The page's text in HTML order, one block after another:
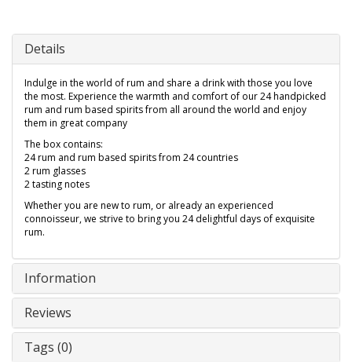
Details
Indulge in the world of rum and share a drink with those you love
the most. Experience the warmth and comfort of our 24 handpicked
rum and rum based spirits from all around the world and enjoy
them in great company
The box contains:
24 rum and rum based spirits from 24 countries
2 rum glasses
2 tasting notes
Whether you are new to rum, or already an experienced
connoisseur, we strive to bring you 24 delightful days of exquisite
rum.
Information
Reviews
Tags (0)